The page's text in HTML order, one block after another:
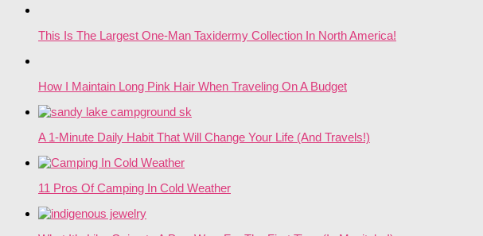
This Is The Largest One-Man Taxidermy Collection In North America!
How I Maintain Long Pink Hair When Traveling On A Budget
A 1-Minute Daily Habit That Will Change Your Life (And Travels!)
11 Pros Of Camping In Cold Weather